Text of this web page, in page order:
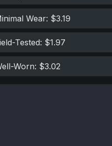
Wear: $3.19
Tested: $1.97
Worn: $3.02